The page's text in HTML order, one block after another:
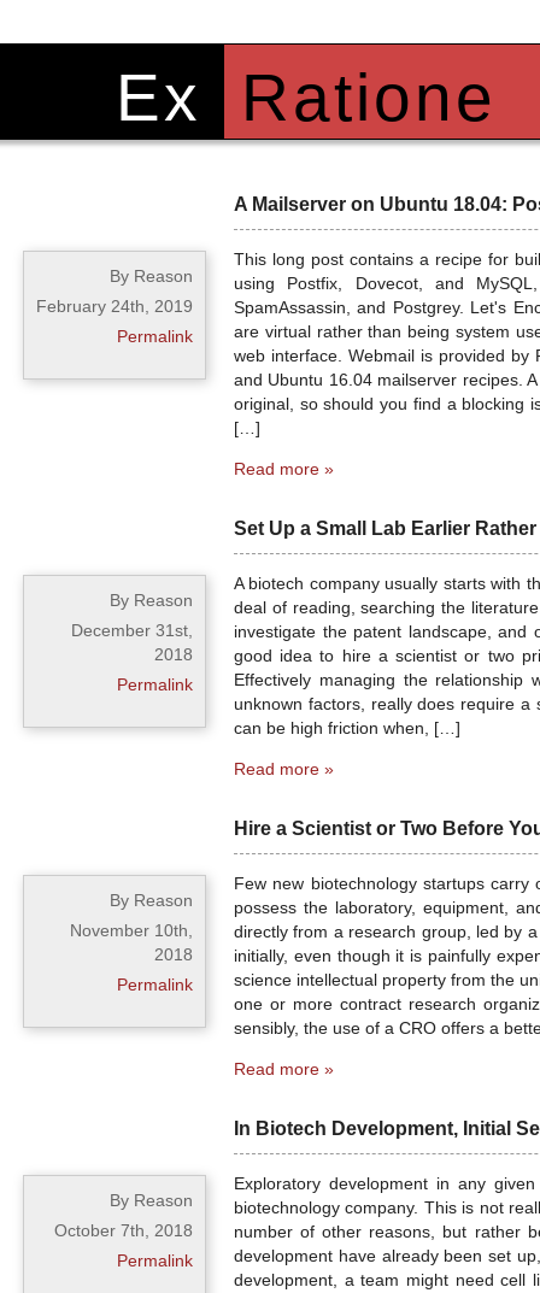
Ex Ratione
By Reason
February 24th, 2019
Permalink
A Mailserver on Ubuntu 18.04:
This long post contains a recipe for
using Postfix, Dovecot, and
SpamAssassin, and Postgrey. Let's
are virtual rather than being system
web interface. Webmail is provided
and Ubuntu 16.04 mailserver recipes.
original, so should you find a blocking
[…]
Read more »
By Reason
December 31st,
2018
Permalink
Set Up a Small Lab Earlier
A biotech company usually starts with
deal of reading, searching the
investigate the patent landscape,
good idea to hire a scientist or two
Effectively managing the
unknown factors, really does require
can be high friction when, […]
Read more »
By Reason
November 10th,
2018
Permalink
Hire a Scientist or Two Before
Few new biotechnology startups
possess the laboratory, equipment,
directly from a research group, led by
initially, even though it is painfully
science intellectual property from the
one or more contract research
sensibly, the use of a CRO offers a
Read more »
By Reason
October 7th, 2018
Permalink
In Biotech Development, Initial
Exploratory development in any
biotechnology company. This is not
number of other reasons, but rather
development have already been set
development, a team might need cell